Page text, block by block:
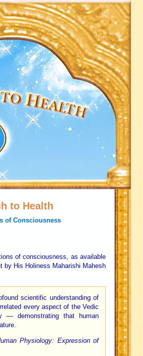
to Health
of Consciousness
of consciousness, as available
by His Holiness Maharishi Mahesh
scientific understanding of
every aspect of the Vedic
— demonstrating that human
Physiology: Expression of